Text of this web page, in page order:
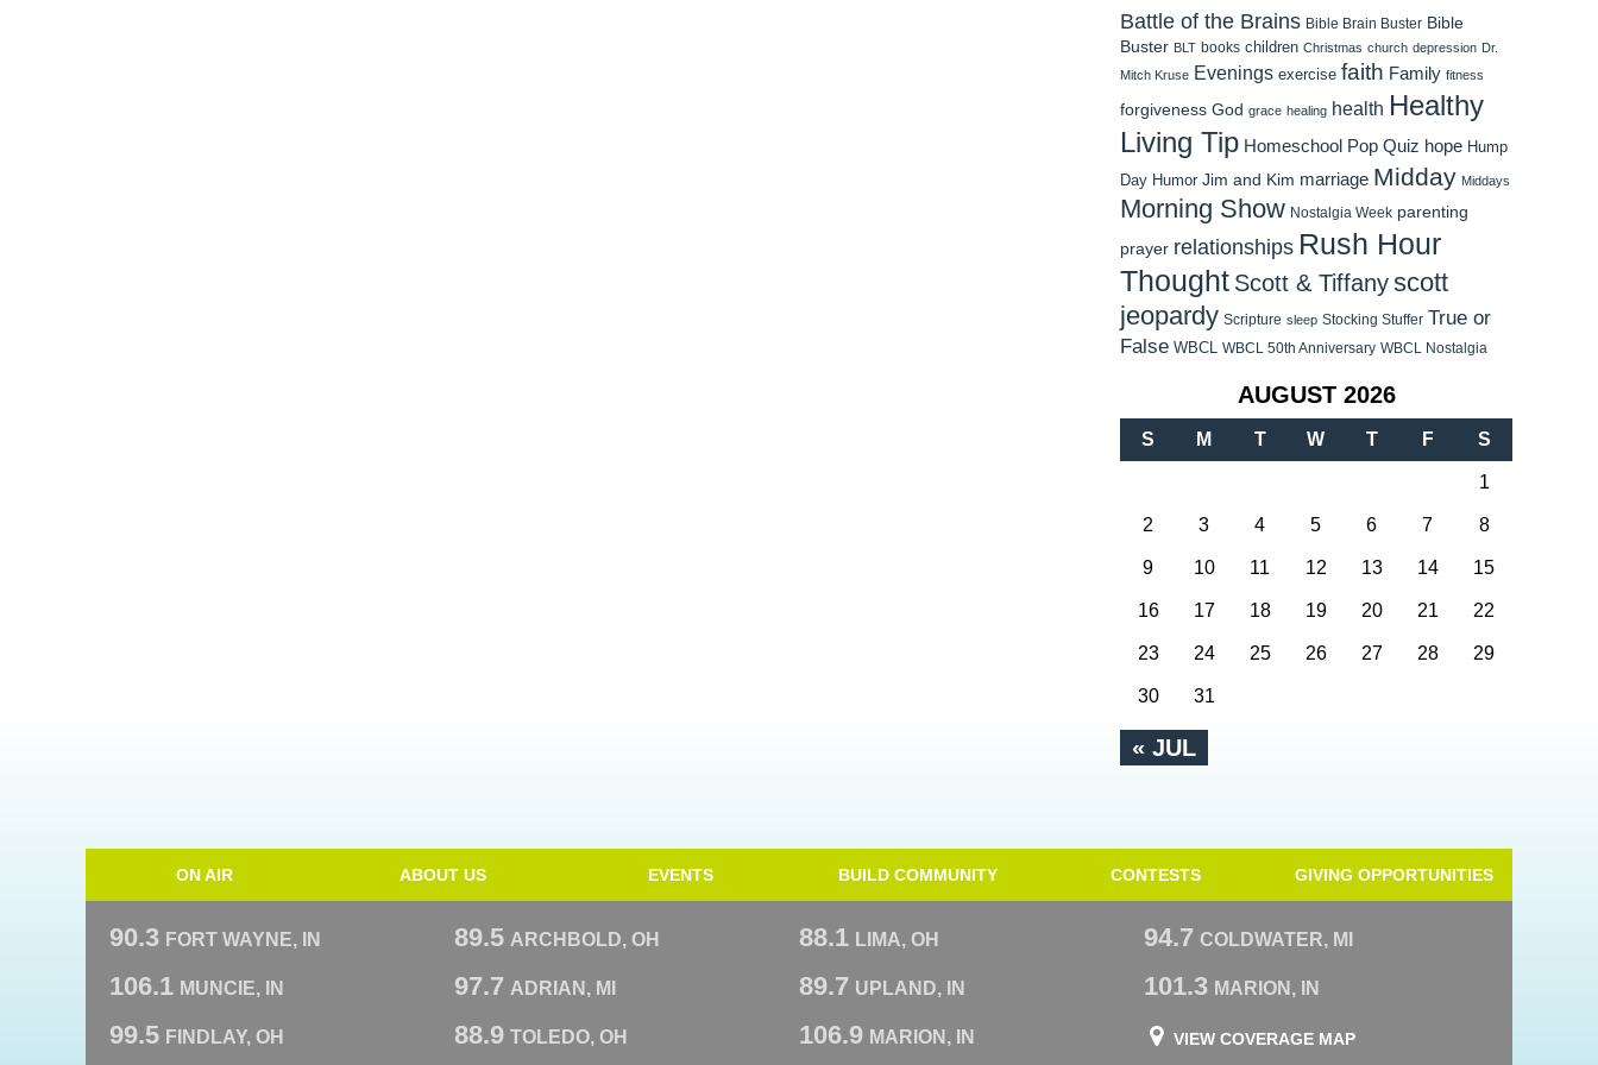
Battle of the Brains Bible Brain Buster Bible
Buster BLT books children Christmas church depression Dr.
Mitch Kruse Evenings exercise faith Family fitness
forgiveness God grace healing health Healthy
Living Tip Homeschool Pop Quiz hope Hump
Day Humor Jim and Kim marriage Midday Middays
Morning Show Nostalgia Week parenting
prayer relationships Rush Hour
Thought Scott & Tiffanyscott
jeopardy Scripture sleep Stocking Stuffer True or
False WBCL WBCL 50th Anniversary WBCL Nostalgia
AUGUST 2026
S M T W T F S
« JUL
1
2 3 4 5 6 7 8
9 10 11 12 13 14 15
16 17 18 19 20 21 22
23 24 25 26 27 28 29
30 31
ON AIR ABOUT US EVENTS BUILD COMMUNITY CONTESTS GIVING OPPORTUNITIES
90.3 FORT WAYNE, IN 89.5 ARCHBOLD, OH 88.1 LIMA, OH 94.7 COLDWATER, MI
106.1 MUNCIE, IN 97.7 ADRIAN, MI 89.7 UPLAND, IN 101.3 MARION, IN
99.5 FINDLAY, OH 88.9 TOLEDO, OH 106.9 MARION, IN VIEW COVERAGE MAP